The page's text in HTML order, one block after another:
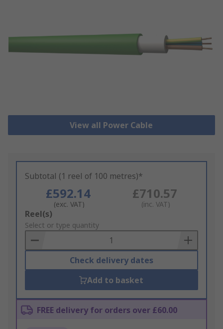
View all Power Cable
Subtotal (1 reel of 100 metres)*
£592.14
(exc. VAT)
£710.57
(inc. VAT)
Add
to
Basket
Reel(s)
Select or type quantity
Check delivery dates
Add to basket
FREE delivery for orders over £60.00